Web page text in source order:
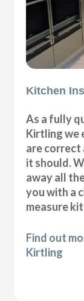
Kitchen
As a fully
Kirtling we
are correct
it should.
away all
you with a
measure
Find out
Kirtling